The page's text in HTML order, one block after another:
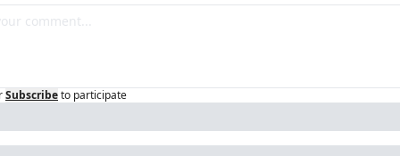
Subscribeto participate